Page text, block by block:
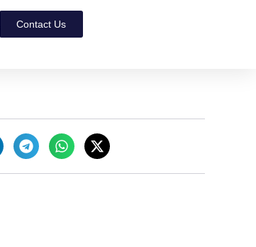
Contact Us